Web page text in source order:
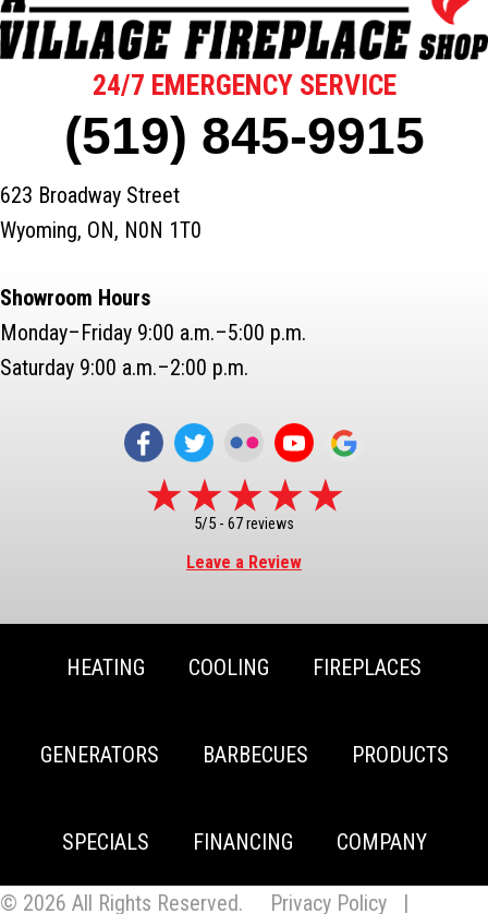
24/7 EMERGENCY SERVICE
(519) 845-9915
623 Broadway Street
Wyoming, ON, N0N 1T0
Showroom Hours
Monday–Friday 9:00 a.m.–5:00 p.m.
Saturday 9:00 a.m.–2:00 p.m.
5/5 - 67 reviews
Leave a Review
HEATING COOLING FIREPLACES
GENERATORS BARBECUES PRODUCTS
SPECIALS FINANCING COMPANY
© 2026 All Rights Reserved. Privacy Policy |